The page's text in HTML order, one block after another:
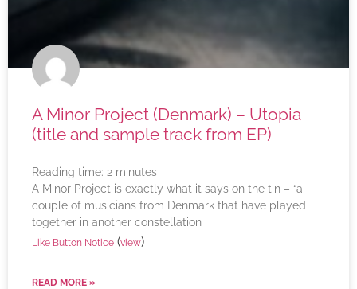
A Minor Project (Denmark) – Utopia
(title and sample track from EP)
Reading time: 2 minutes
A Minor Project is exactly what it says on the tin – “a
couple of musicians from Denmark that have played
together in another constellation
Like Button Notice (view)
READ MORE »